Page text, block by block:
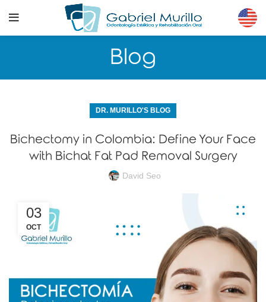
Blog
DR. MURILLO'S BLOG
Bichectomy in Colombia: Define Your Face
with Bichat Fat Pad Removal Surgery
David Seo
03
OCT